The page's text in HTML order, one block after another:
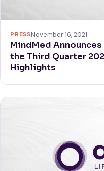
PRESSNovember 16, 2021
MindMed
the Third Quarter
Highlights